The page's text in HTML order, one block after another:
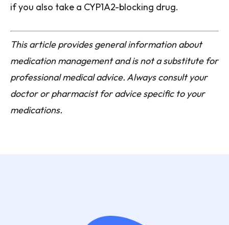
if you also take a CYP1A2-blocking drug.
This article provides general information about
medication management and is not a substitute for
professional medical advice. Always consult your
doctor or pharmacist for advice specific to your
medications.